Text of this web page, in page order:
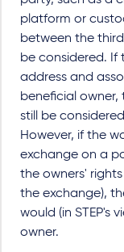
platform or
between the
be considered. If
address and
beneficial owner,
still be
However, if the
exchange on a
the owners'
the exchange),
would (in STEP's
owner.